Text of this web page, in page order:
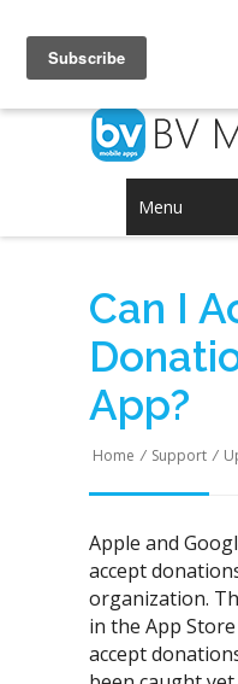
Menu
Can I
App?
Home / Support /
Apple and
accept
organization.
in the App
accept